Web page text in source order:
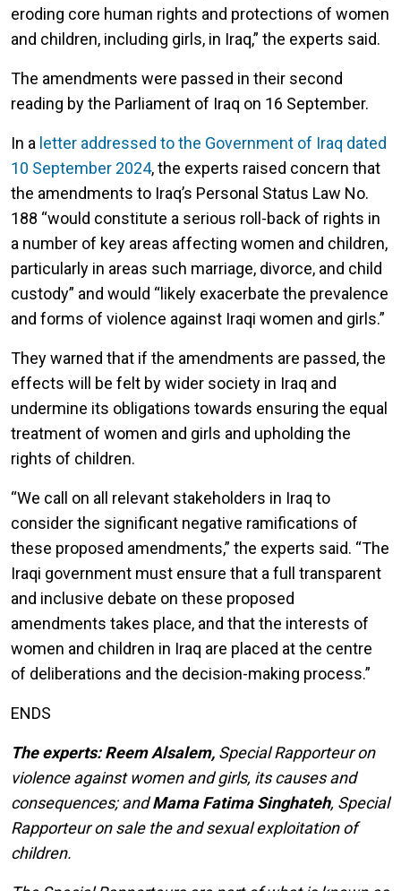
eroding core human rights and protections of women
and children, including girls, in Iraq,” the experts said.
The amendments were passed in their second
reading by the Parliament of Iraq on 16 September.
In a letter addressed to the Government of Iraq dated
10 September 2024, the experts raised concern that
the amendments to Iraq’s Personal Status Law No.
188 “would constitute a serious roll-back of rights in
a number of key areas affecting women and children,
particularly in areas such marriage, divorce, and child
custody” and would “likely exacerbate the prevalence
and forms of violence against Iraqi women and girls.”
They warned that if the amendments are passed, the
effects will be felt by wider society in Iraq and
undermine its obligations towards ensuring the equal
treatment of women and girls and upholding the
rights of children.
“We call on all relevant stakeholders in Iraq to
consider the significant negative ramifications of
these proposed amendments,” the experts said. “The
Iraqi government must ensure that a full transparent
and inclusive debate on these proposed
amendments takes place, and that the interests of
women and children in Iraq are placed at the centre
of deliberations and the decision-making process.”
ENDS
The experts: Reem Alsalem, Special Rapporteur on
violence against women and girls, its causes and
consequences; andMama Fatima Singhateh, Special
Rapporteur on sale the and sexual exploitation of
children.